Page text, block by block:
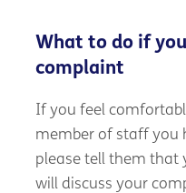
What to do if
complaint
If you feel
member of staff you
please tell them that
will discuss your